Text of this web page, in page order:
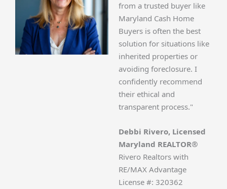
from a trusted buyer like
Maryland Cash Home
Buyers is often the best
solution for situations like
inherited properties or
avoiding foreclosure. I
confidently recommend
their ethical and
transparent process."
Debbi Rivero, Licensed
Maryland REALTOR®
Rivero Realtors with
RE/MAX Advantage
License #: 320362